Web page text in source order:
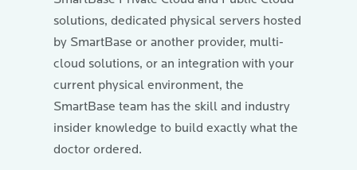
solutions, dedicated physical servers hosted
by SmartBase or another provider, multi-
cloud solutions, or an integration with your
current physical environment, the
SmartBase team has the skill and industry
insider knowledge to build exactly what the
doctor ordered.